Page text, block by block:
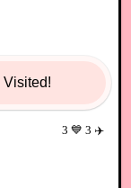
Visited!
3 💙 3 ✈️